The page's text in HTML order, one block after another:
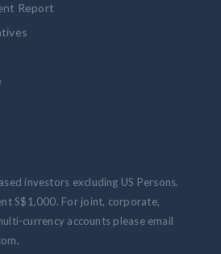
Report
investors excluding US Persons.
S$1,000. For joint, corporate,
currency accounts please email